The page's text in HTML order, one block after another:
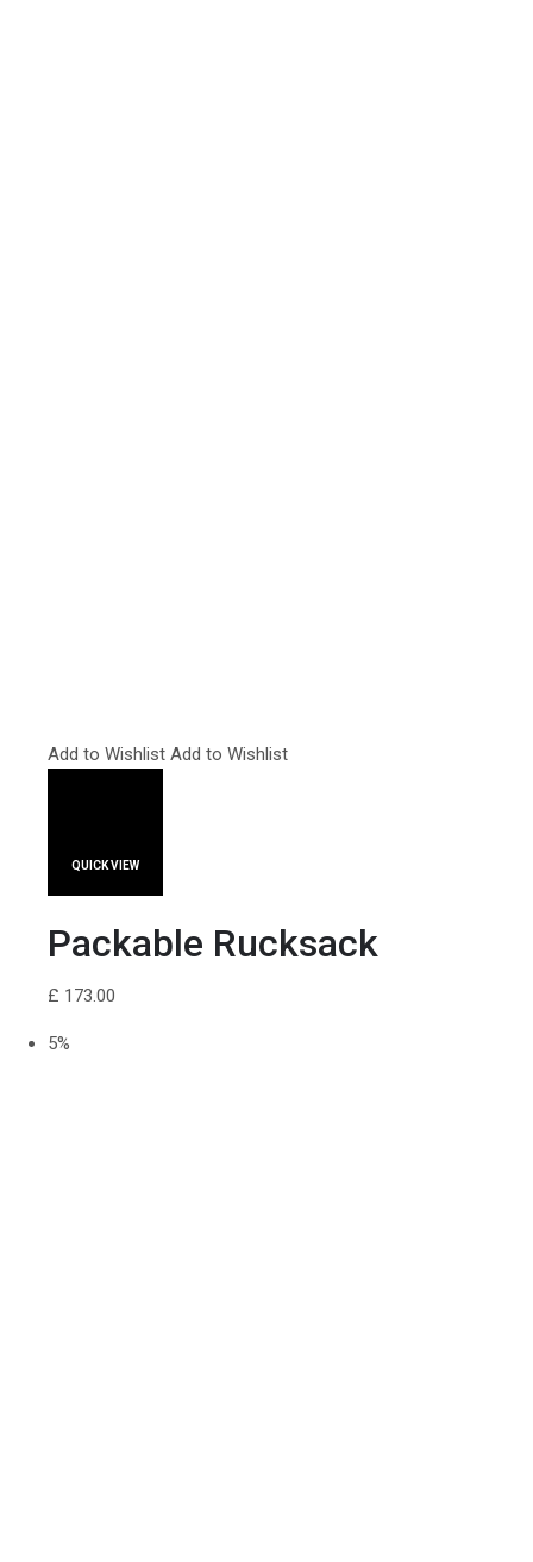
Add to Wishlist Add to Wishlist
QUICK VIEW
Packable Rucksack
£ 173.00
5%